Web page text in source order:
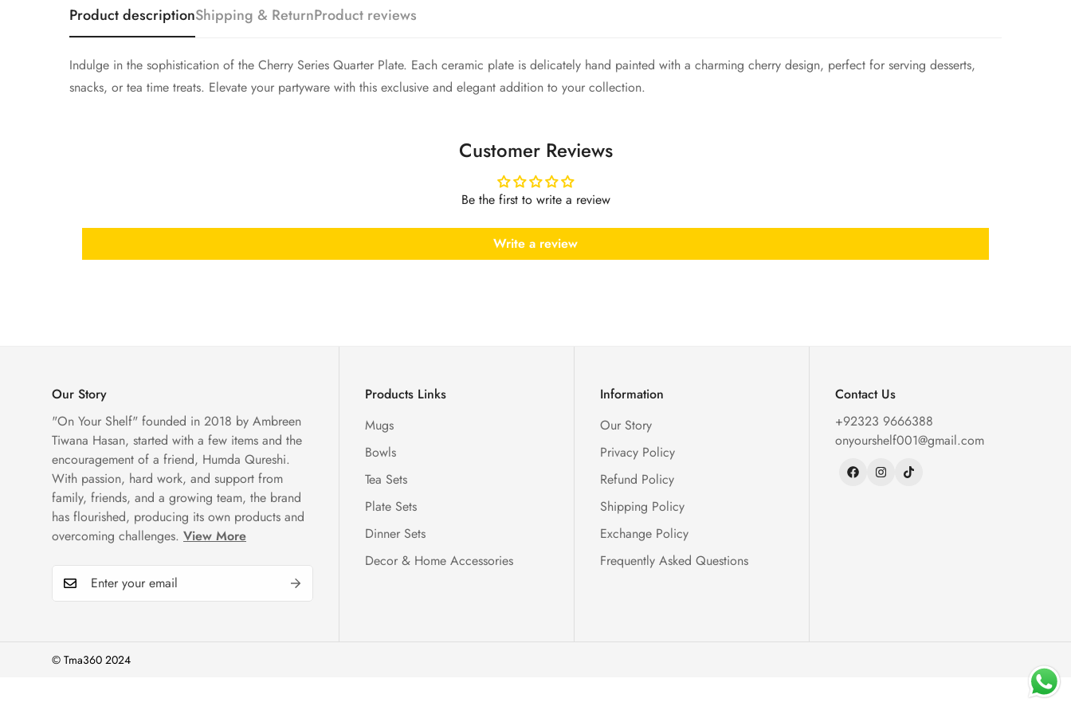
Product descriptionShipping & ReturnProduct reviews
Indulge in the sophistication of the Cherry Series Quarter Plate. Each ceramic plate is delicately hand painted with a charming cherry design, perfect for serving desserts,
snacks, or tea time treats. Elevate your partyware with this exclusive and elegant addition to your collection.
Customer Reviews
Be the first to write a review
Write a review
Our Story
"On Your Shelf" founded in 2018 by Ambreen
Tiwana Hasan, started with a few items and the
encouragement of a friend, Humda Qureshi.
With passion, hard work, and support from
family, friends, and a growing team, the brand
has flourished, producing its own products and
overcoming challenges. View More
Products Links
Mugs
Bowls
Tea Sets
Plate Sets
Dinner Sets
Decor & Home Accessories
Information
Our Story
Privacy Policy
Refund Policy
Shipping Policy
Exchange Policy
Frequently Asked Questions
Contact Us
+92323 9666388
onyourshelf001@gmail.com
© Tma360 2024